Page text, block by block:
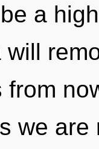
a
from
we are